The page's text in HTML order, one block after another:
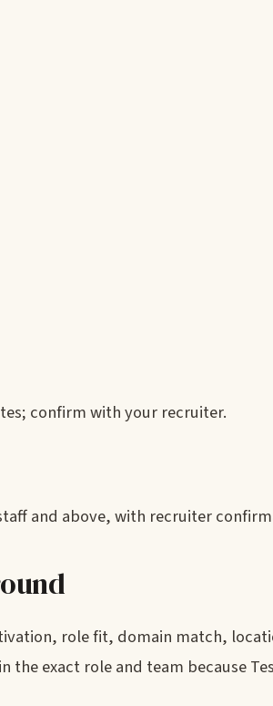
confirm with your recruiter.
and above, with recruiter
role fit, domain match,
the exact role and team because